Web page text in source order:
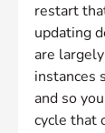
restart
updating
are
instances
and so
cycle that